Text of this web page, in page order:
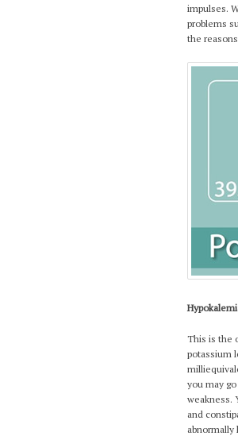
impulses.
problems
the
This is the
potassium
you may
weakness.
and
abnormally